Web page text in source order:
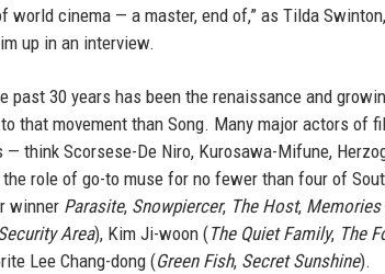
world cinema — a master, end of,” as Tilda
up in an interview.
30 years has been the renaissance and
that movement than Song. Many major actors of
think Scorsese-De Niro, Kurosawa-Mifune,
role of go-to muse for no fewer than four of
winner Parasite, Snowpiercer, The Host,
Area), Kim Ji-woon (The Quiet Family, The
Lee Chang-dong (Green Fish, Secret Sunshine).